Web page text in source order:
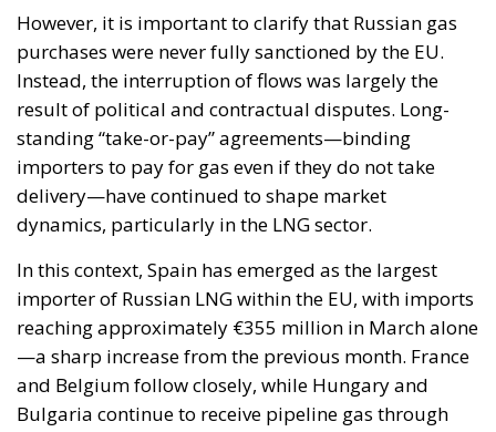
promote technological innovation, and strengthen
the European energy system’s resilience to
international crises and energy market fluctuations.
This approach, however, cannot ignore the
institutional framework of the European Union and
the principle of conferral of powers. It is therefore
essential to emphasize that, even within the context
of initiatives promoted by European institutions, the
constitutional prerogatives, competences, and
national sovereignty of individual governments and
member states must continue to be fully
safeguarded. Each country, in fact, retains a central
role in defining its own energy strategies and in
choosing the most suitable tools to pursue common
objectives, taking into account the specific